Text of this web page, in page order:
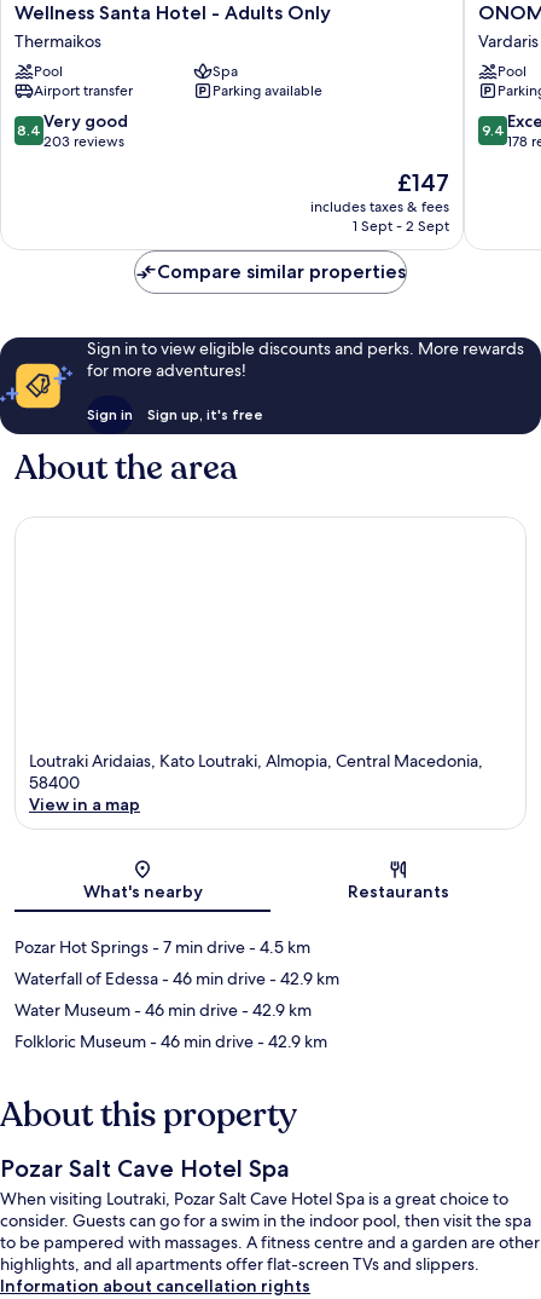
Wellness
Santa
Hotel
-
Adults
Only
Thermaikos
Wellness Santa Hotel - Adults Only
Thermaikos
Pool
Spa
Airport transfer
Parking available
8.4
out
203
8.4 Very good
203 reviews
The
price
is
£147
includes taxes & fees
1 Sept - 2 Sept
Hotel
Vardaris
Vardaris
Pool
9.4
out
reviews
9.4
178
Compare similar properties
Sign in to view eligible discounts and perks. More rewards
for more adventures!
Sign in Sign up, it's free
About the area
Loutraki Aridaias, Kato Loutraki, Almopia, Central Macedonia,
58400
View in a map
What's nearby Restaurants
Pozar Hot Springs- 7 min drive- 4.5 km
Waterfall of Edessa- 46 min drive- 42.9 km
Water Museum- 46 min drive- 42.9 km
Folkloric Museum- 46 min drive- 42.9 km
About this property
Pozar Salt Cave Hotel Spa
When visiting Loutraki, Pozar Salt Cave Hotel Spa is a great choice to
consider. Guests can go for a swim in the indoor pool, then visit the spa
to be pampered with massages. A fitness centre and a garden are other
highlights, and all apartments offer flat-screen TVs and slippers.
Information about cancellation rights